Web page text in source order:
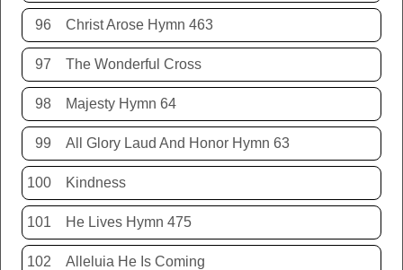
96 Christ Arose Hymn 463
97 The Wonderful Cross
98 Majesty Hymn 64
99 All Glory Laud And Honor Hymn 63
100 Kindness
101 He Lives Hymn 475
102 Alleluia He Is Coming